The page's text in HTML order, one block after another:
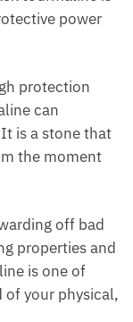
protection
can
is a stone
from the
off bad
properties
is one
of your